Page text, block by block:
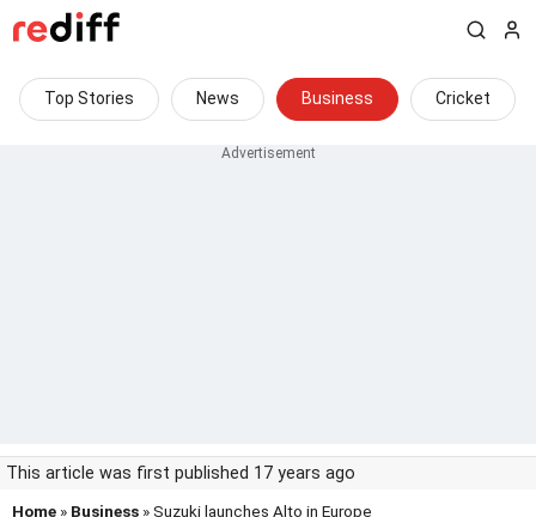
Top Stories News Business Cricket
This article was first published 17 years ago
Home » Business » Suzuki launches Alto in Europe